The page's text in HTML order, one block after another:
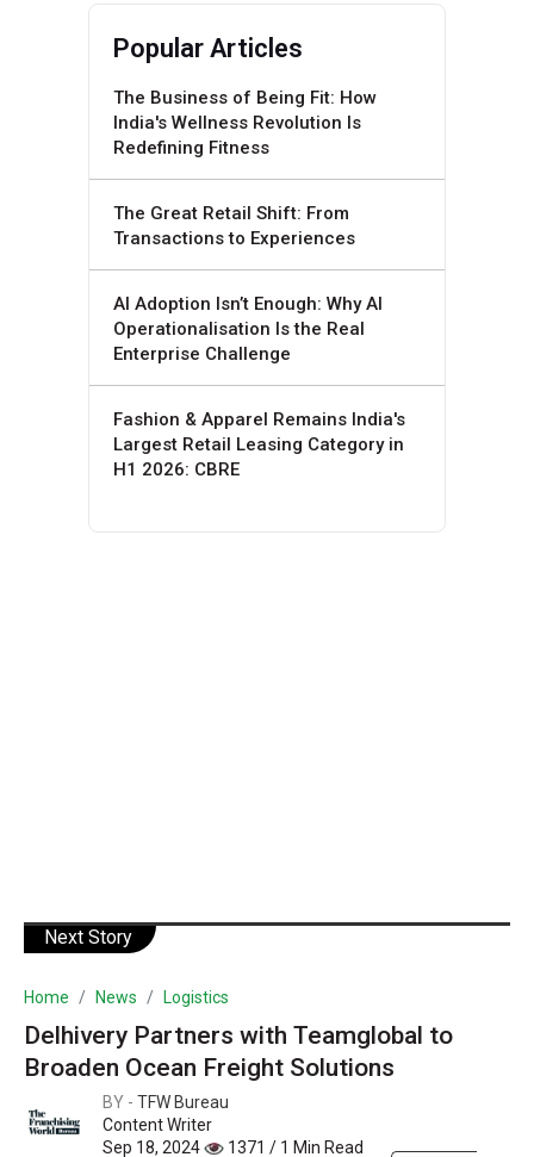
Popular Articles
The Business of Being Fit: How
India's Wellness Revolution Is
Redefining Fitness
The Great Retail Shift: From
Transactions to Experiences
AI Adoption Isn’t Enough: Why AI
Operationalisation Is the Real
Enterprise Challenge
Fashion & Apparel Remains India's
Largest Retail Leasing Category in
H1 2026: CBRE
Next Story
Home News Logistics
Delhivery Partners with Teamglobal to
Broaden Ocean Freight Solutions
BY - TFW Bureau
Content Writer
Sep 18, 2024
1371 / 1 Min Read